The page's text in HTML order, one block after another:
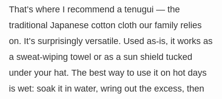
That’s where I recommend a tenugui — the
traditional Japanese cotton cloth our family relies
on. It’s surprisingly versatile. Used as-is, it works as
a sweat-wiping towel or as a sun shield tucked
under your hat. The best way to use it on hot days
is wet: soak it in water, wring out the excess, then